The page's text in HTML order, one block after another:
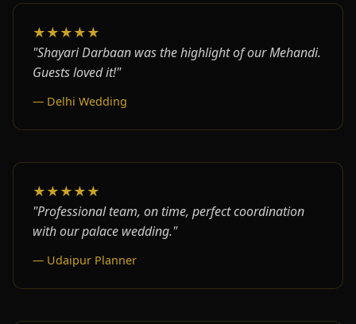
★★★★★
"Shayari Darbaan was the highlight of our Mehandi.
Guests loved it!"
— Delhi Wedding
★★★★★
"Professional team, on time, perfect coordination
with our palace wedding."
— Udaipur Planner